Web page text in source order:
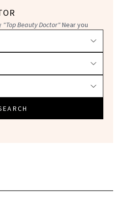
"Top Beauty Doctor"Near you